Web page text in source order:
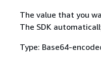
The value that you
The SDK
Type: Base64-